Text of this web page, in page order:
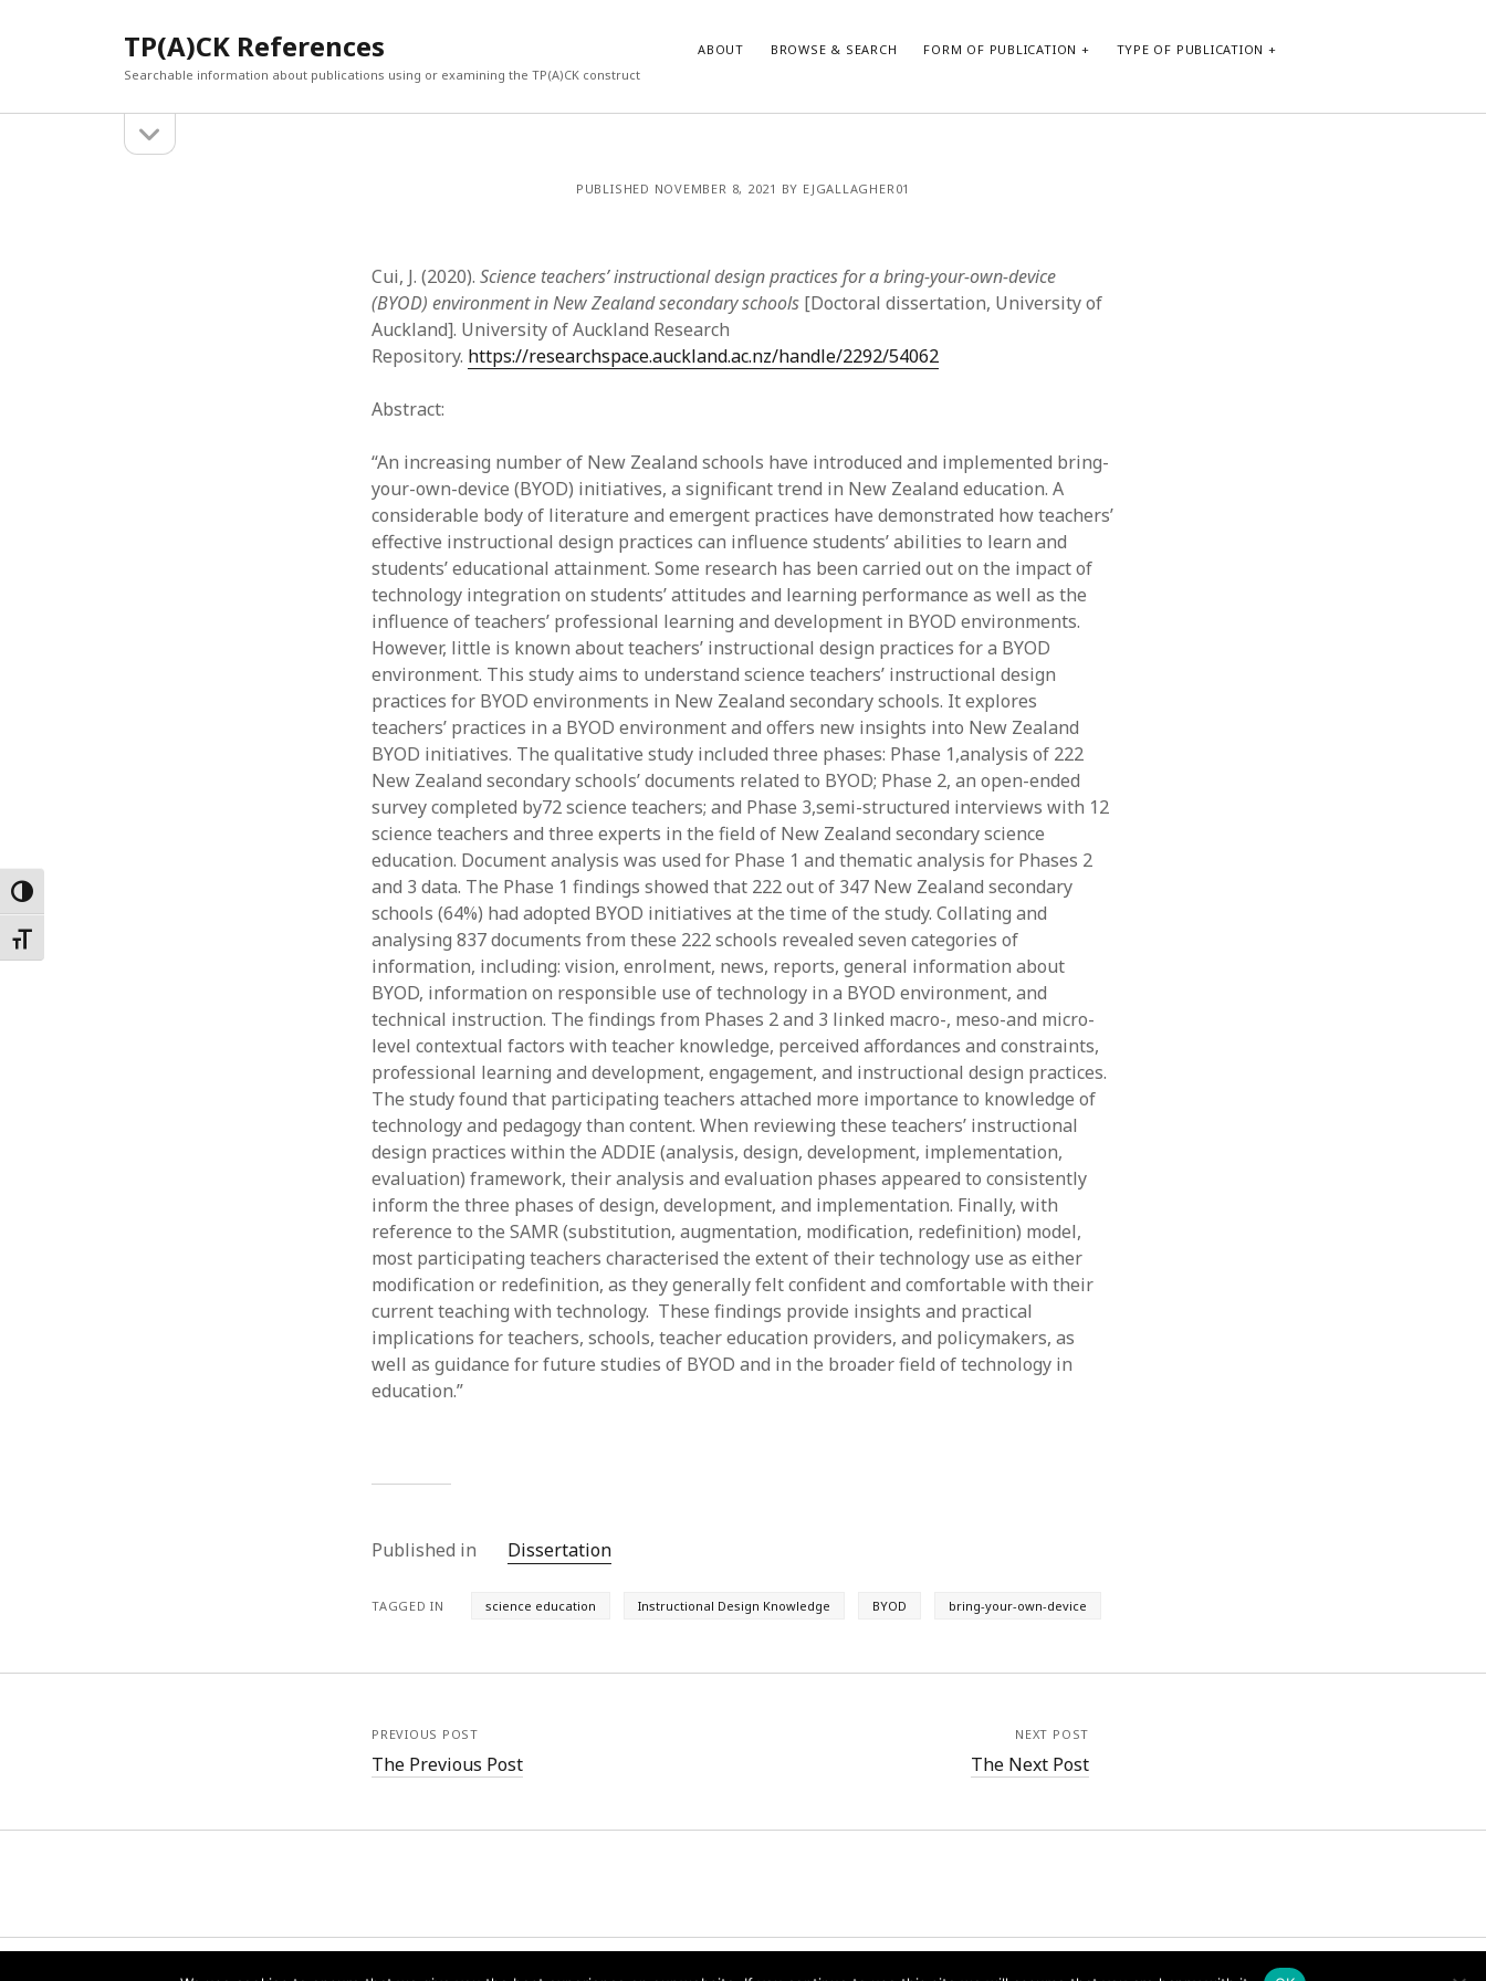
Toggle High Contrast
Toggle Font size
TP(A)CK References
Searchable information about publications using or examining the TP(A)CK construct
ABOUT BROWSE & SEARCH FORM OF PUBLICATION TYPE OF PUBLICATION
sidebar
December 2023
July 2023
June 2023
May 2023
April 2022
March 2022
February 2022
January 2022
December 2021
November 2021
October 2021
May 2021
April 2021
March 2021
February 2021
January 2021
Form of publication
Journal article
Published literature review
Dissertation
Thesis
Book
Other publication form
PUBLISHED NOVEMBER 8, 2021 BY EJGALLAGHER01
Cui, J. (2020).Science teachers’ instructional design practices for a bring-your-own-device
(BYOD) environment in New Zealand secondary schools [Doctoral dissertation, University of
Auckland]. University of Auckland Research
Repository. https://researchspace.auckland.ac.nz/handle/2292/54062
Abstract:
“An increasing number of New Zealand schools have introduced and implemented bring-
your-own-device (BYOD) initiatives, a significant trend in New Zealand education. A
considerable body of literature and emergent practices have demonstrated how teachers’
effective instructional design practices can influence students’ abilities to learn and
students’ educational attainment. Some research has been carried out on the impact of
technology integration on students’ attitudes and learning performance as well as the
influence of teachers’ professional learning and development in BYOD environments.
However, little is known about teachers’ instructional design practices for a BYOD
environment. This study aims to understand science teachers’ instructional design
practices for BYOD environments in New Zealand secondary schools. It explores
teachers’ practices in a BYOD environment and offers new insights into New Zealand
BYOD initiatives. The qualitative study included three phases: Phase 1,analysis of 222
New Zealand secondary schools’ documents related to BYOD; Phase 2, an open-ended
survey completed by72 science teachers; and Phase 3,semi-structured interviews with 12
science teachers and three experts in the field of New Zealand secondary science
education. Document analysis was used for Phase 1 and thematic analysis for Phases 2
and 3 data. The Phase 1 findings showed that 222 out of 347 New Zealand secondary
schools (64%) had adopted BYOD initiatives at the time of the study. Collating and
analysing 837 documents from these 222 schools revealed seven categories of
information, including: vision, enrolment, news, reports, general information about
BYOD, information on responsible use of technology in a BYOD environment, and
technical instruction. The findings from Phases 2 and 3 linked macro-, meso-and micro-
level contextual factors with teacher knowledge, perceived affordances and constraints,
professional learning and development, engagement, and instructional design practices.
The study found that participating teachers attached more importance to knowledge of
technology and pedagogy than content. When reviewing these teachers’ instructional
design practices within the ADDIE (analysis, design, development, implementation,
evaluation) framework, their analysis and evaluation phases appeared to consistently
inform the three phases of design, development, and implementation. Finally, with
reference to the SAMR (substitution, augmentation, modification, redefinition) model,
most participating teachers characterised the extent of their technology use as either
modification or redefinition, as they generally felt confident and comfortable with their
current teaching with technology. These findings provide insights and practical
implications for teachers, schools, teacher education providers, and policymakers, as
well as guidance for future studies of BYOD and in the broader field of technology in
education.”
Published in Dissertation
TAGGED IN science education Instructional Design Knowledge BYOD bring-your-own-device
PREVIOUS POST
The Previous Post
NEXT POST
The Next Post